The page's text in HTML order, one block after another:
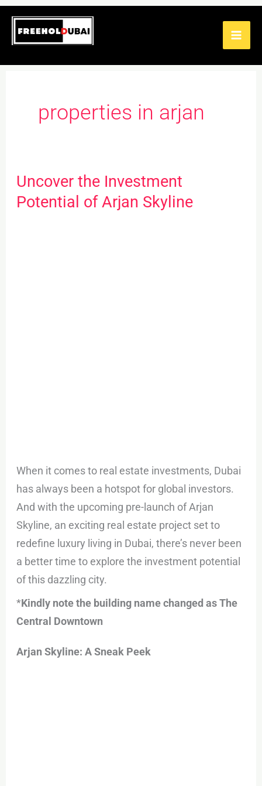
Skip
content
properties in arjan
Uncover the Investment
Potential of Arjan Skyline
When it comes to real estate investments, Dubai
has always been a hotspot for global investors.
And with the upcoming pre-launch of Arjan
Skyline, an exciting real estate project set to
redefine luxury living in Dubai, there’s never been
a better time to explore the investment potential
of this dazzling city.
*Kindly note the building name changed as The
Central Downtown
Arjan Skyline: A Sneak Peek
Uncover
the